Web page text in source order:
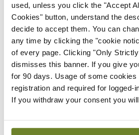
used, unless you click the "Accept
Cookies" button, understand the
decide to accept them. You can
any time by clicking the "cookie
of every page. Clicking "Only
dismisses this banner. If you give
for 90 days. Usage of some cookies
registration and required for logged-
If you withdraw your consent you will
Start Tour
Support
Cant find what you are looking for?
with our support team.
Contact Support